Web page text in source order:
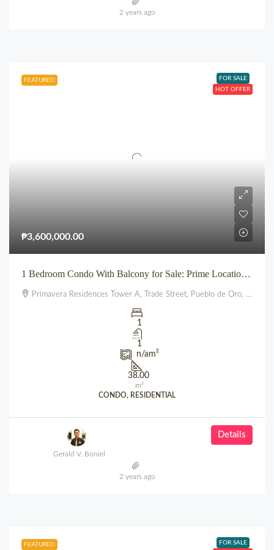
2 years ago
FEATURED
FOR SALE
HOT OFFER
₱3,600,000.00
1 Bedroom Condo With Balcony for Sale: Prime Location beside SM City Uptown CDO (Primavera Residences)
Primavera Residences Tower A, Trade Street, Pueblo de Oro, Balulang, Cagayan de Oro, Northern Mindanao, 9000, Philippines
1
1
n/am²
38.00
m²
CONDO, RESIDENTIAL
Details
Gerald V. Boniel
2 years ago
FEATURED
FOR SALE